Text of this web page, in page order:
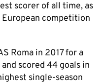
scorer of all time, as
competition
Roma in 2017 for a
scored 44 goals in
single-season